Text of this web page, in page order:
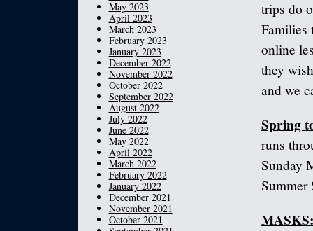
trips do
Families
online
they
and we
Spring
runs
Sunday
Summer
MASKS:
May 2023
April 2023
March 2023
February 2023
January 2023
December 2022
November 2022
October 2022
September 2022
August 2022
July 2022
June 2022
May 2022
April 2022
March 2022
February 2022
January 2022
December 2021
November 2021
October 2021